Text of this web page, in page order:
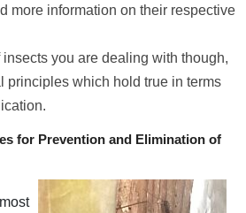
more information on their respective
you are dealing with though,
principles which hold true in terms
for Prevention and Elimination of